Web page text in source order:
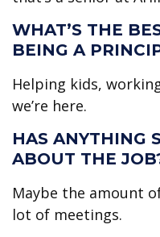
WHAT’S THE
BEING A
Helping kids,
we’re here.
HAS ANYTHING
ABOUT THE
Maybe the amount
lot of meetings.